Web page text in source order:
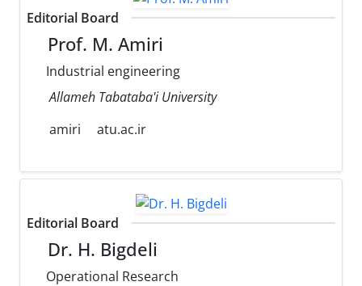
Editorial Board
Prof. M. Amiri
Industrial engineering
Allameh Tabataba'i University
amiri
atu.ac.ir
Editorial Board
Dr. H. Bigdeli
Operational Research